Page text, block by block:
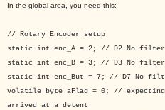
In the global area, you need this:
// Rotary Encoder setup
static int enc_A = 2; // D2 No filter
static int enc_B = 3; // D3 No filter
static int enc_But = 7; // D7 No
volatile byte aFlag = 0; // expecting
arrived at a detent